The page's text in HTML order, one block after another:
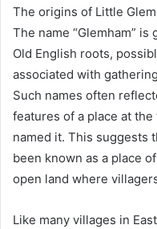
The origins of Little
The name “Glemham”
Old English roots,
associated with
Such names often
features of a place at
named it. This suggests
been known as a place
open land where
Like many villages in